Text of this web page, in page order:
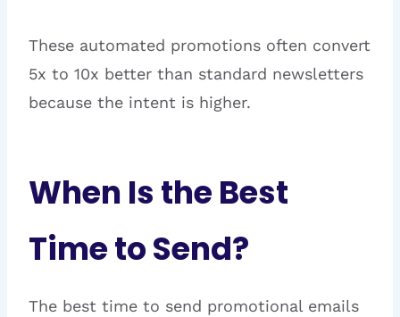
These automated promotions often convert
5x to 10x better than standard newsletters
because the intent is higher.
When Is the Best
Time to Send?
The best time to send promotional emails